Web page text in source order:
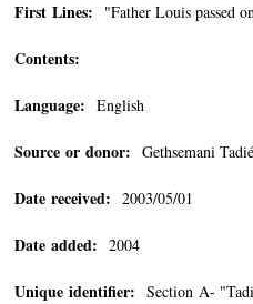
First Lines: "Father Louis passed
Contents:
Language: English
Source or donor: Gethsemani
Date received: 2003/05/01
Date added: 2004
Unique identifier: Section A-